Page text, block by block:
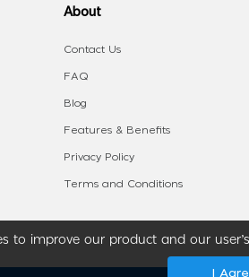
to improve our product and our
I
About
Contact Us
FAQ
Blog
Features & Benefits
Privacy Policy
Terms and Conditions